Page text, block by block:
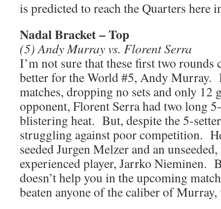
is predicted to reach the Quarters here
Nadal Bracket – Top
(5) Andy Murray vs. Florent Serra
I’m not sure that these first two rounds
better for the World #5, Andy Murray.
matches, dropping no sets and only 12
opponent, Florent Serra had two long
blistering heat. But, despite the 5-
struggling against poor competition.
seeded Jurgen Melzer and an
experienced player, Jarrko Nieminen.
doesn’t help you in the upcoming
beaten anyone of the caliber of Murray,